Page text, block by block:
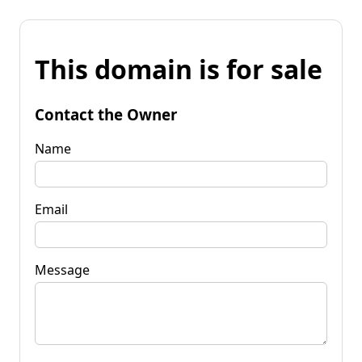
This domain is for sale
Contact the Owner
Name
Email
Message